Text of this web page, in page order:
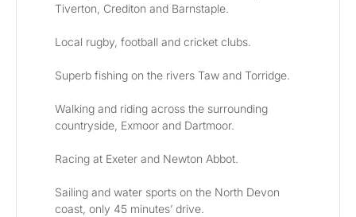
Tiverton, Crediton and Barnstaple.
Local rugby, football and cricket clubs.
Superb fishing on the rivers Taw and Torridge.
Walking and riding across the surrounding
countryside, Exmoor and Dartmoor.
Racing at Exeter and Newton Abbot.
Sailing and water sports on the North Devon
coast, only 45 minutes’ drive.